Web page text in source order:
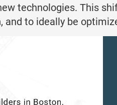
technologies. This
and to ideally be